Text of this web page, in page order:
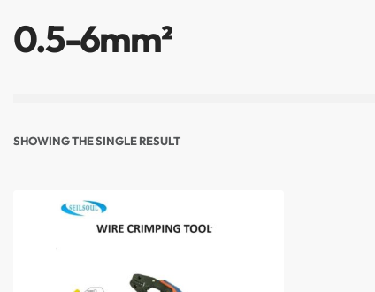
0.5-6mm²
SHOWING THE SINGLE RESULT